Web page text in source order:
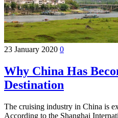
23 January 2020 0
Why China Has
Destination
The cruising industry in China is
According to the Shanghai